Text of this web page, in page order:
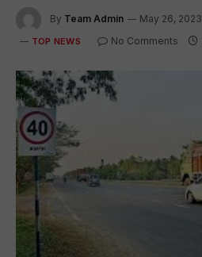
By Team Admin May 26, 2023
TOP NEWS No Comments